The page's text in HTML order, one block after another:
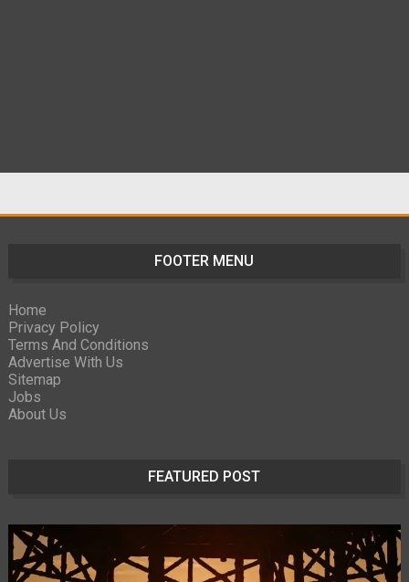
FOOTER MENU
Home
Privacy Policy
Terms And Conditions
Advertise With Us
Sitemap
Jobs
About Us
FEATURED POST